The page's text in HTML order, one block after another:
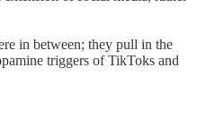
in between; they pull in the
triggers of TikToks and